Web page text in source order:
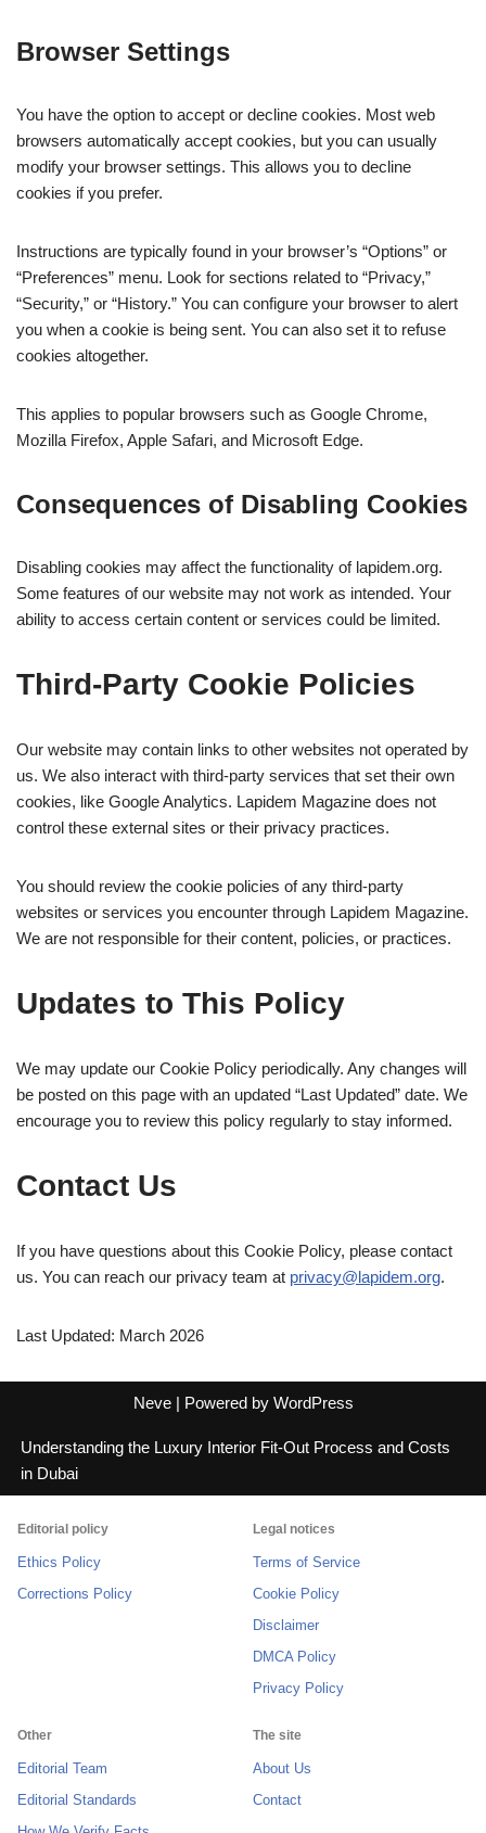
Browser Settings
You have the option to accept or decline cookies. Most web
browsers automatically accept cookies, but you can usually
modify your browser settings. This allows you to decline
cookies if you prefer.
Instructions are typically found in your browser’s “Options” or
“Preferences” menu. Look for sections related to “Privacy,”
“Security,” or “History.” You can configure your browser to alert
you when a cookie is being sent. You can also set it to refuse
cookies altogether.
This applies to popular browsers such as Google Chrome,
Mozilla Firefox, Apple Safari, and Microsoft Edge.
Consequences of Disabling Cookies
Disabling cookies may affect the functionality of lapidem.org.
Some features of our website may not work as intended. Your
ability to access certain content or services could be limited.
Third-Party Cookie Policies
Our website may contain links to other websites not operated by
us. We also interact with third-party services that set their own
cookies, like Google Analytics. Lapidem Magazine does not
control these external sites or their privacy practices.
You should review the cookie policies of any third-party
websites or services you encounter through Lapidem Magazine.
We are not responsible for their content, policies, or practices.
Updates to This Policy
We may update our Cookie Policy periodically. Any changes will
be posted on this page with an updated “Last Updated” date. We
encourage you to review this policy regularly to stay informed.
Contact Us
If you have questions about this Cookie Policy, please contact
us. You can reach our privacy team at privacy@lapidem.org.
Last Updated: March 2026
Neve| Powered by WordPress
Understanding the Luxury Interior Fit-Out Process and Costs
in Dubai
Editorial policy
Ethics Policy
Corrections Policy
Legal notices
Terms of Service
Cookie Policy
Disclaimer
DMCA Policy
Privacy Policy
Other
Editorial Team
Editorial Standards
The site
About Us
Contact